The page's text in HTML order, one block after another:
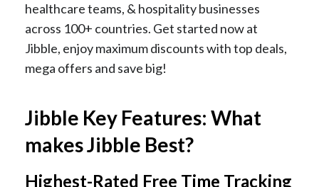
healthcare teams, & hospitality businesses
across 100+ countries. Get started now at
Jibble, enjoy maximum discounts with top deals,
mega offers and save big!
Jibble Key Features: What
makes Jibble Best?
Highest-Rated Free Time Tracking